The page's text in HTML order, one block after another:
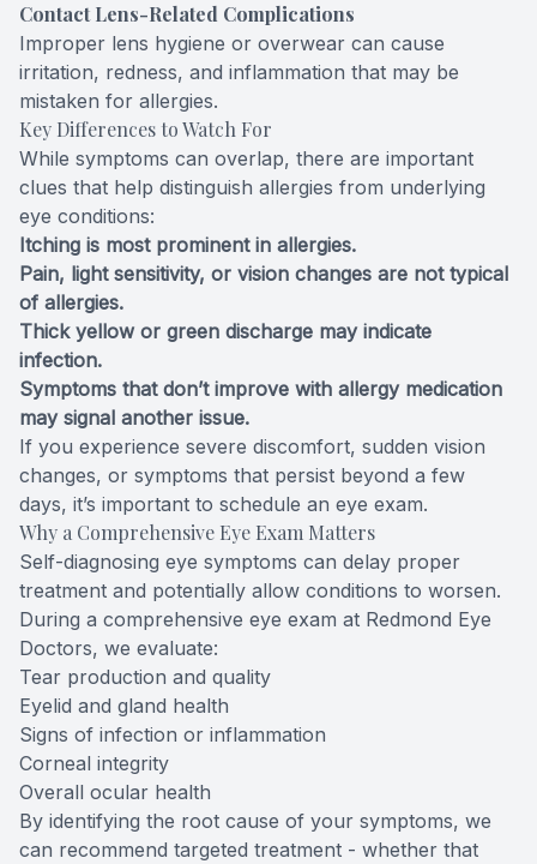
Contact Lens-Related Complications
Improper lens hygiene or overwear can cause
irritation, redness, and inflammation that may be
mistaken for allergies.
Key Differences to Watch For
While symptoms can overlap, there are important
clues that help distinguish allergies from underlying
eye conditions:
Itching is most prominent in allergies.
Pain, light sensitivity, or vision changes are not typical
of allergies.
Thick yellow or green discharge may indicate
infection.
Symptoms that don’t improve with allergy medication
may signal another issue.
If you experience severe discomfort, sudden vision
changes, or symptoms that persist beyond a few
days, it’s important to schedule an eye exam.
Why a Comprehensive Eye Exam Matters
Self-diagnosing eye symptoms can delay proper
treatment and potentially allow conditions to worsen.
During a comprehensive eye exam at Redmond Eye
Doctors, we evaluate:
Tear production and quality
Eyelid and gland health
Signs of infection or inflammation
Corneal integrity
Overall ocular health
By identifying the root cause of your symptoms, we
can recommend targeted treatment - whether that